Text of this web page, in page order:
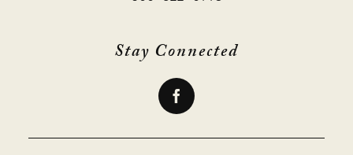
Stay Connected